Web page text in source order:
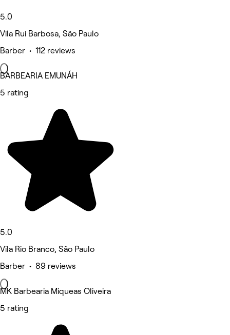
5.0
Vila Rui Barbosa, São Paulo
Barber • 112 reviews
BARBEARIA EMUNÁH
5 rating
5.0
Vila Rio Branco, São Paulo
Barber • 89 reviews
MK Barbearia Miqueas Oliveira
5 rating